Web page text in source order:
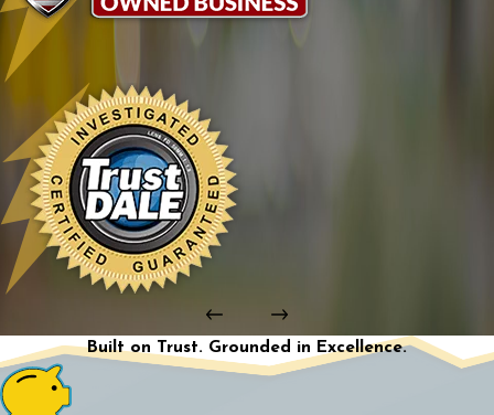
Built on Trust. Grounded in Excellence.